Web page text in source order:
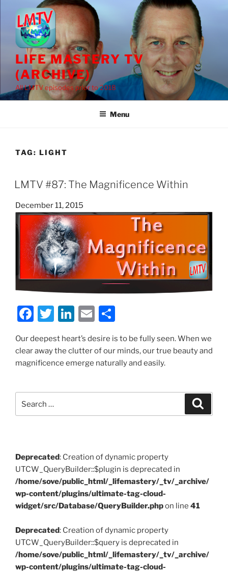
content
LIFE MASTERY TV
(ARCHIVE)
All LMTV episodes prior to 2018
Menu
TAG: LIGHT
LMTV #87: The Magnificence Within
Posted
on
December 11, 2015
F
c
e
o
o
T
itt
er
Li
n
k
e
n
E
ai
l
ar
e
Our deepest heart’s desire is to be fully seen. When we
clear away the clutter of our minds, our true beauty and
magnificence emerge naturally and easily.
for:
Deprecated: Creation of dynamic property
UTCW_QueryBuilder::$plugin is deprecated in
/home/sove/public_html/_lifemastery/_tv/_archive/
wp-content/plugins/ultimate-tag-cloud-
widget/src/Database/QueryBuilder.phpon line 41
Deprecated: Creation of dynamic property
UTCW_QueryBuilder::$query is deprecated in
/home/sove/public_html/_lifemastery/_tv/_archive/
wp-content/plugins/ultimate-tag-cloud-